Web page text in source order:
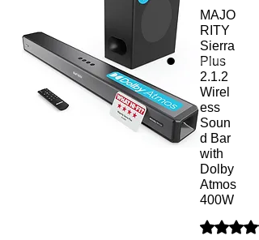
MAJO
RITY
Sierra
Plus
2.1.2
Wirel
ess
Soun
d Bar
with
Dolby
Atmos
400W
Rating is